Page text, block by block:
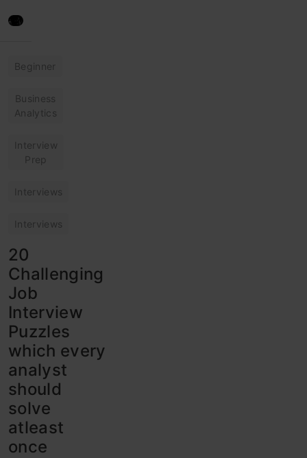
Beginner
Business
Analytics
Interview
Prep
Interviews
Interviews
20
Challenging
Job
Interview
Puzzles
which every
analyst
should
solve
atleast
once